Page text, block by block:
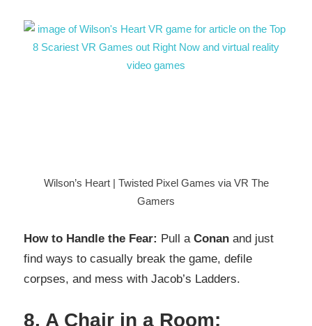
Wilson’s Heart | Twisted Pixel Games via VR The
Gamers
How to Handle the Fear: Pull a Conan and just
find ways to casually break the game, defile
corpses, and mess with Jacob’s Ladders.
8. A Chair in a Room: